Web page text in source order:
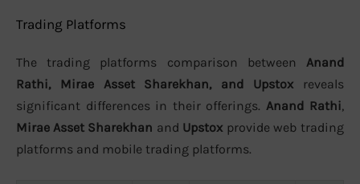
Trading Platforms
The trading platforms comparison between Anand
Rathi, Mirae Asset Sharekhan, and Upstox reveals
significant differences in their offerings. Anand Rathi,
Mirae Asset Sharekhan and Upstox provide web trading
platforms and mobile trading platforms.